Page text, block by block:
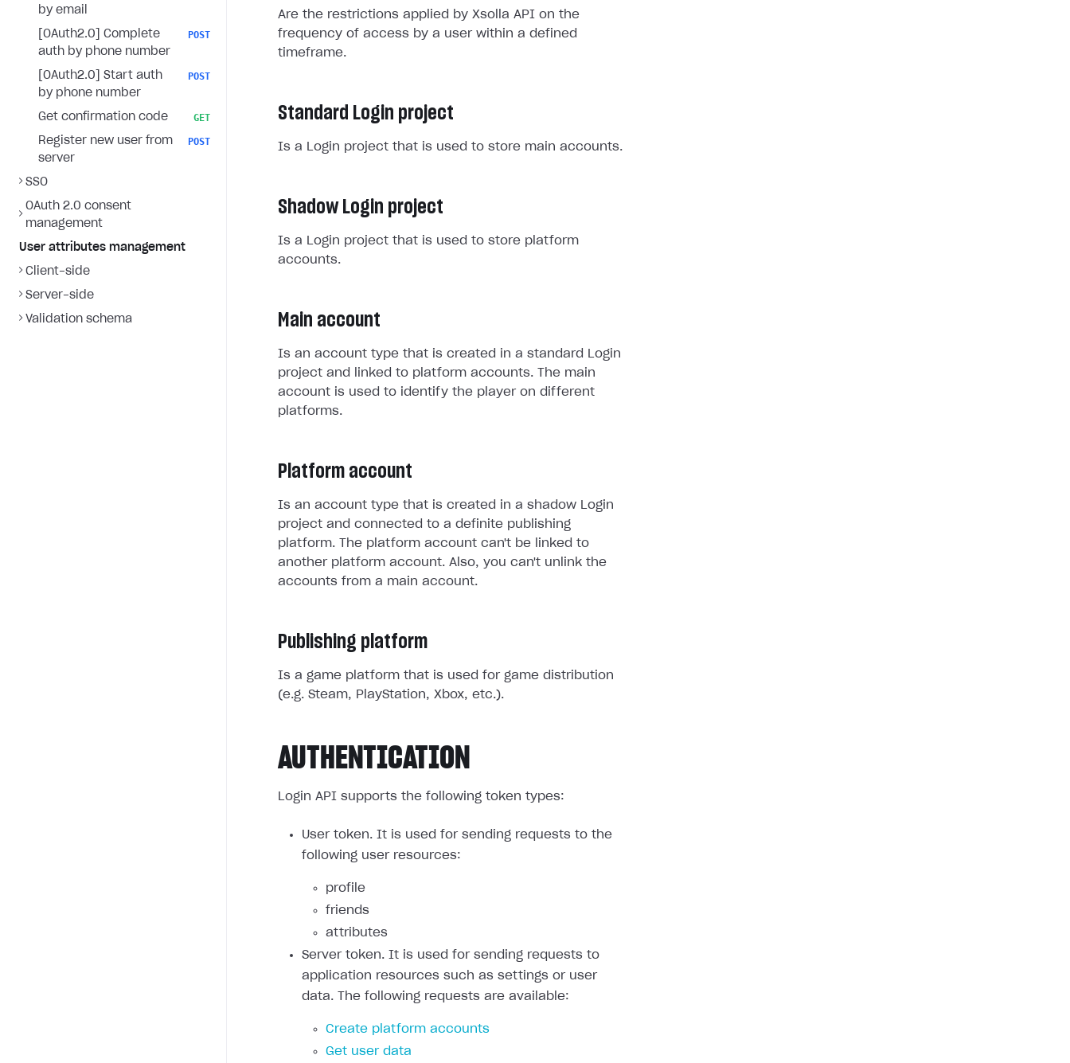
by email
[OAuth2.0] Complete
auth by phone number
POST
[OAuth2.0] Start auth
by phone number
POST
Get confirmation code GET
Register new user from
server
POST
SSO
OAuth 2.0 consent
management
User attributes management
Client-side
Server-side
Validation schema
Are the restrictions applied by Xsolla API on the
frequency of access by a user within a defined
timeframe.
Standard Login project
Is a Login project that is used to store main accounts.
Shadow Login project
Is a Login project that is used to store platform
accounts.
Main account
Is an account type that is created in a standard Login
project and linked to platform accounts. The main
account is used to identify the player on different
platforms.
Platform account
Is an account type that is created in a shadow Login
project and connected to a definite publishing
platform. The platform account can't be linked to
another platform account. Also, you can't unlink the
accounts from a main account.
Publishing platform
Is a game platform that is used for game distribution
(e.g. Steam, PlayStation, Xbox, etc.).
AUTHENTICATION
Login API supports the following token types:
User token. It is used for sending requests to the
following user resources:
profile
friends
attributes
Server token. It is used for sending requests to
application resources such as settings or user
data. The following requests are available:
Create platform accounts
Get user data